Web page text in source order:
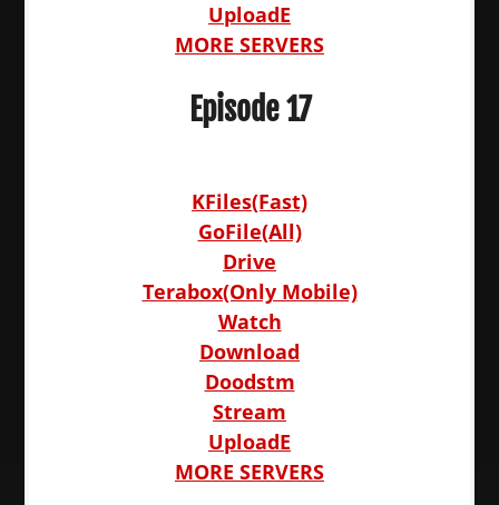
UploadE
MORE SERVERS
Episode 17
KFiles(Fast)
GoFile(All)
Drive
Terabox(Only Mobile)
Watch
Download
Doodstm
Stream
UploadE
MORE SERVERS